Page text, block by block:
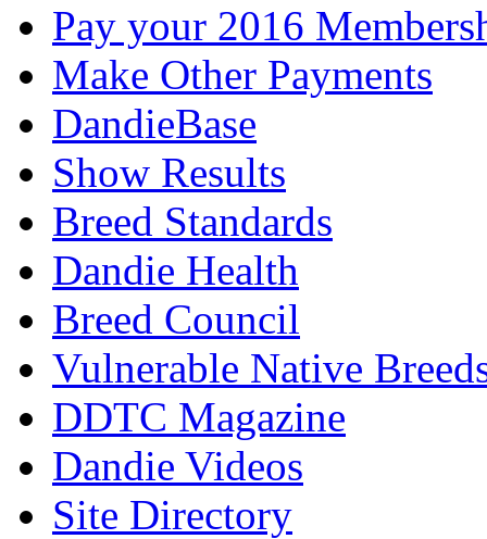
Pay your 2016
Make Other Payments
DandieBase
Show Results
Breed Standards
Dandie Health
Breed Council
Vulnerable Native
DDTC Magazine
Dandie Videos
Site Directory